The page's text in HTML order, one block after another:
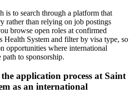
is to search through a platform that
rather than relying on job postings
browse open roles at confirmed
Health System and filter by visa type, so
opportunities where international
path to sponsorship.
application process at Saint
as an international